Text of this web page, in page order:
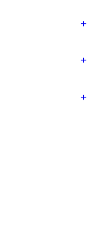
+
+
+